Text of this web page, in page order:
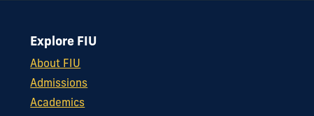
Explore FIU
About FIU
Admissions
Academics